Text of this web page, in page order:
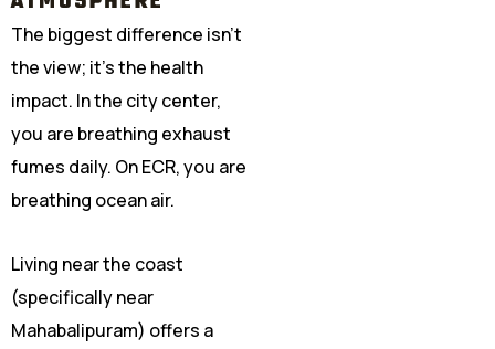
The biggest difference isn’t
the view; it’s the health
impact. In the city center,
you are breathing exhaust
fumes daily. On ECR, you are
breathing ocean air.
Living near the coast
(specifically near
Mahabalipuram) offers a